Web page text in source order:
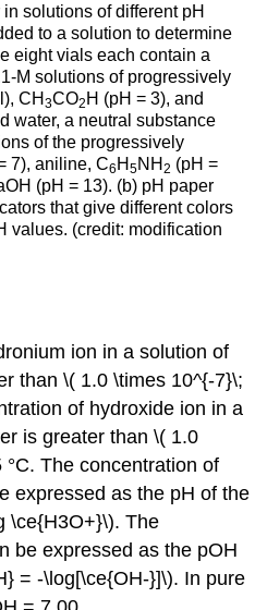
solutions of different pH
to a solution to determine
eight vials each contain a
M solutions of progressively
CH 3CO2 H (pH = 3), and
water, a neutral substance
of the progressively
7), aniline, C6 H 5NH 2 (pH =
(pH = 13). (b) pH paper
that give different colors
values. (credit: modification
ion in a solution of
than \( 1.0 \times 10^{-7}\;
of hydroxide ion in a
is greater than \( 1.0
The concentration of
expressed as the pH of the
\ce{H3O+}\). The
be expressed as the pOH
= -\log[\ce{OH-}]\). In pure